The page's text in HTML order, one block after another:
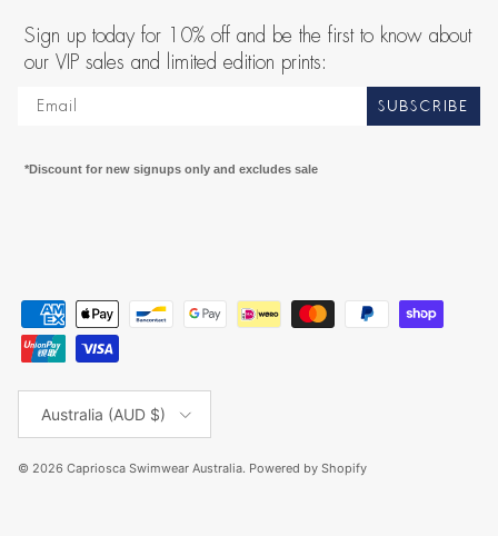
Sign up today for 10% off and be the first to know about
our VIP sales and limited edition prints:
SUBSCRIBE
*Discount for new signups only and excludes sale
Australia (AUD $)
© 2026 Capriosca Swimwear Australia. Powered by Shopify